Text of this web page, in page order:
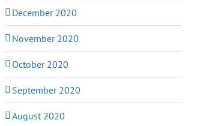
December 2020
November 2020
October 2020
September 2020
August 2020